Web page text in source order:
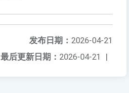
发布日期： 2026-04-21
最后更新日期： 2026-04-21 |